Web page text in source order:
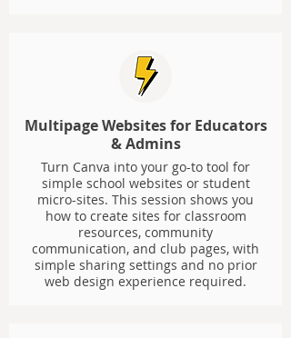
Multipage Websites for Educators
& Admins
Turn Canva into your go-to tool for
simple school websites or student
micro-sites. This session shows you
how to create sites for classroom
resources, community
communication, and club pages, with
simple sharing settings and no prior
web design experience required.